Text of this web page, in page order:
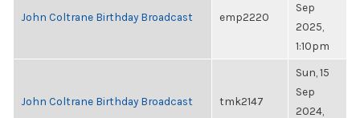
John Coltrane Birthday Broadcast emp2220
Sep
2025,
1:10pm
John Coltrane Birthday Broadcast tmk2147
Sun, 15
Sep
2024,